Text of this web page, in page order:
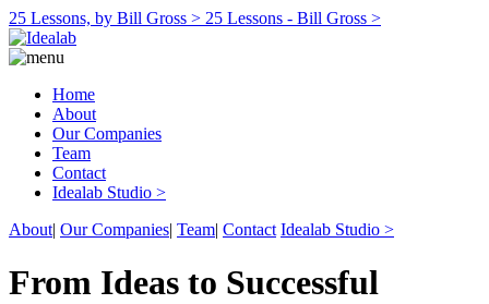
25 Lessons, by Bill Gross > 25 Lessons - Bill Gross >
Home
About
Our Companies
Team
Contact
Idealab Studio >
About| Our Companies| Team| Contact Idealab Studio >
From Ideas to Successful